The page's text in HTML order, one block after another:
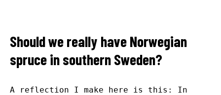
Should we really have Norwegian
spruce in southern Sweden?
A reflection I make here is this: In